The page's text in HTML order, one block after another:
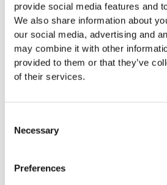
provide social media features and
We also share information about
our social media, advertising and
may combine it with other
provided to them or that they’ve
of their services.
Selection
Necessary
Preferences